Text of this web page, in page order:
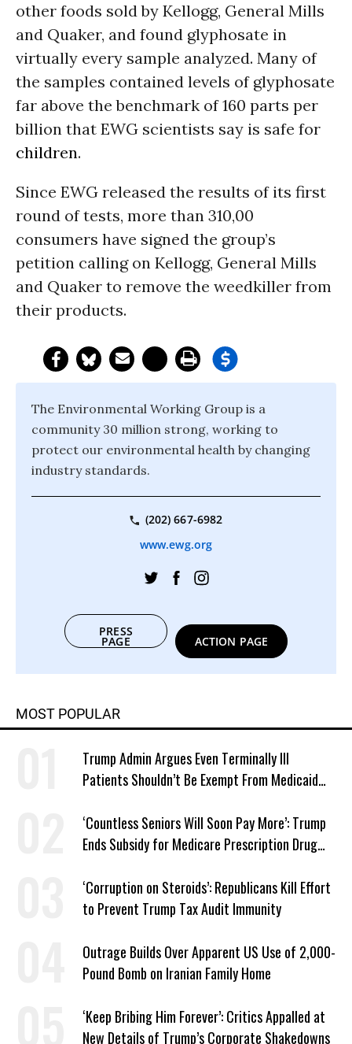
other foods sold by Kellogg, General Mills
and Quaker, and found glyphosate in
virtually every sample analyzed. Many of
the samples contained levels of glyphosate
far above the benchmark of 160 parts per
billion that EWG scientists say is safe for
children.
Since EWG released the results of its first
round of tests, more than 310,00
consumers have signed the group’s
petition calling on Kellogg, General Mills
and Quaker to remove the weedkiller from
their products.
The Environmental Working Group is a
community 30 million strong, working to
protect our environmental health by changing
industry standards.
(202) 667-6982
www.ewg.org
PRESS
PAGE ACTION PAGE
MOST POPULAR
Trump Admin Argues Even Terminally Ill
Patients Shouldn’t Be Exempt From Medicaid
‘Countless Seniors Will Soon Pay More’: Trump
Ends Subsidy for Medicare Prescription Drug
‘Corruption on Steroids’: Republicans Kill Effort
to Prevent Trump Tax Audit Immunity
Outrage Builds Over Apparent US Use of 2,000-
Pound Bomb on Iranian Family Home
‘Keep Bribing Him Forever’: Critics Appalled at
New Details of Trump’s Corporate Shakedowns